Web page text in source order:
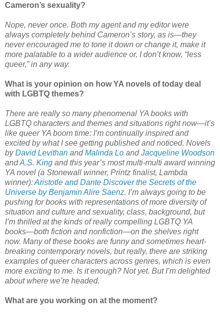
Cameron’s sexuality?
Nope, never once. Both my agent and my editor were
always completely behind Cameron’s story, as is—they
never encouraged me to tone it down or change it, make it
more palatable to a wider audience or, I don’t know, “less
queer,” in any way.
What is your opinion on how YA novels of today deal
with LGBTQ themes?
There are really so many phenomenal YA books with
LGBTQ characters and themes and situations right now—it’s
like queer YA boom time: I’m continually inspired and
excited by what I see getting published and noticed. Novels
byDavid Levithan andMalinda Lo andJacqueline Woodson
andA.S. King and this year’s most multi-multi award winning
YA novel (a Stonewall winner, Printz finalist, Lambda
winner):Aristotle and Dante Discover the Secrets of the
Universe by Benjamin Alire Saenz. I’m always going to be
pushing for books with representations of more diversity of
situation and culture and sexuality, class, background, but
I’m thrilled at the kinds of really compelling LGBTQ YA
books—both fiction and nonfiction—on the shelves right
now. Many of these books are funny and sometimes heart-
breaking contemporary novels, but really, there are striking
examples of queer characters across genres, which is even
more exciting to me. Is it enough? Not yet. But I’m delighted
about where we’re headed.
What are you working on at the moment?